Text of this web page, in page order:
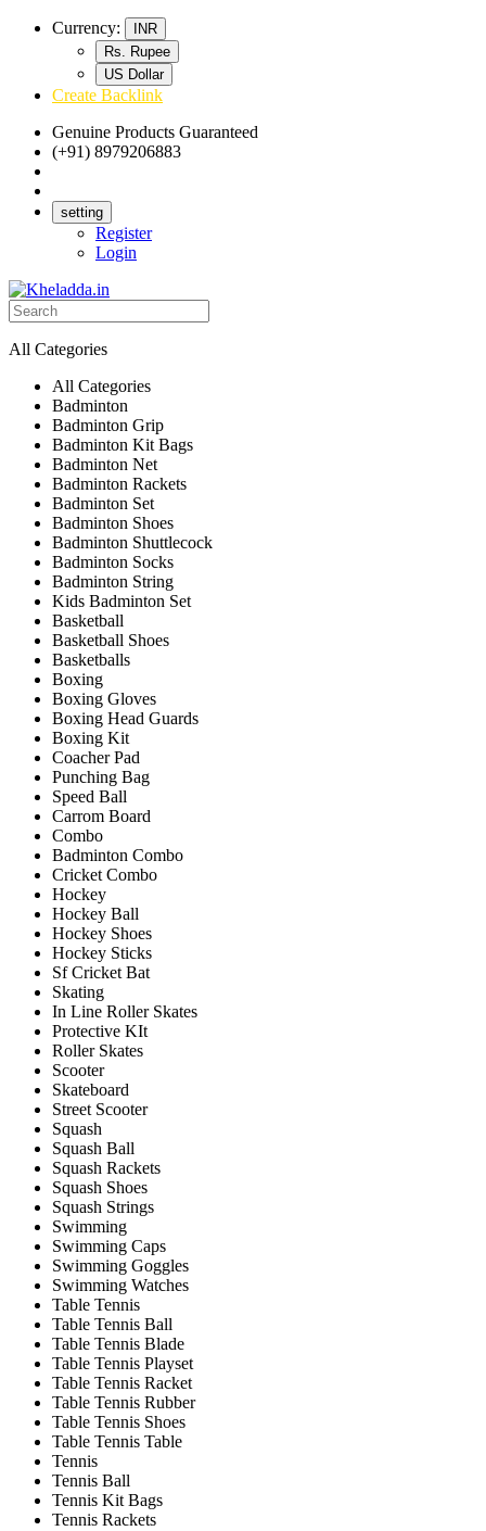
Currency:
INR
Rs. Rupee
US Dollar
Create Backlink
Genuine Products Guaranteed
(+91) 8979206883
setting
Register
Login
All Categories
All Categories
Badminton
Badminton Grip
Badminton Kit Bags
Badminton Net
Badminton Rackets
Badminton Set
Badminton Shoes
Badminton Shuttlecock
Badminton Socks
Badminton String
Kids Badminton Set
Basketball
Basketball Shoes
Basketballs
Boxing
Boxing Gloves
Boxing Head Guards
Boxing Kit
Coacher Pad
Punching Bag
Speed Ball
Carrom Board
Combo
Badminton Combo
Cricket Combo
Hockey
Hockey Ball
Hockey Shoes
Hockey Sticks
Sf Cricket Bat
Skating
In Line Roller Skates
Protective KIt
Roller Skates
Scooter
Skateboard
Street Scooter
Squash
Squash Ball
Squash Rackets
Squash Shoes
Squash Strings
Swimming
Swimming Caps
Swimming Goggles
Swimming Watches
Table Tennis
Table Tennis Ball
Table Tennis Blade
Table Tennis Playset
Table Tennis Racket
Table Tennis Rubber
Table Tennis Shoes
Table Tennis Table
Tennis
Tennis Ball
Tennis Kit Bags
Tennis Rackets